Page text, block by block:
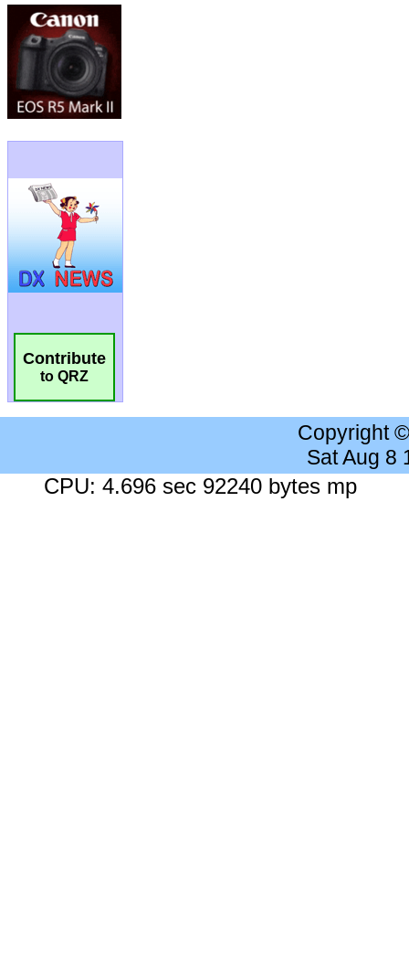
Contribute
to QRZ
Copyright
Sat Aug 8
CPU: 4.696 sec 92240 bytes mp